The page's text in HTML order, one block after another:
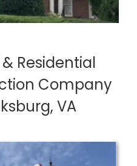
Residential
Company
VA